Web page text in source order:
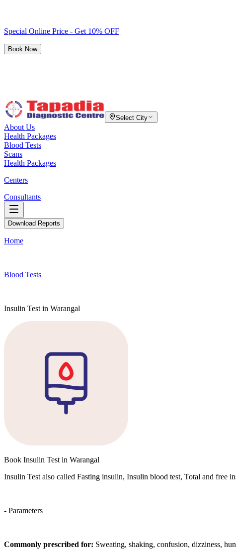
Special Online Price - Get 10% OFF
Book Now
Select City
About Us
Health Packages
Blood Tests
Scans
Health Packages
Centers
Consultants
Download Reports
Home
Blood Tests
Insulin Test in Warangal
Book Insulin Test in Warangal
Insulin Test also called Fasting insulin, Insulin blood test, Total and free
- Parameters
Commonly prescribed for: Sweating, shaking, confusion, dizziness,